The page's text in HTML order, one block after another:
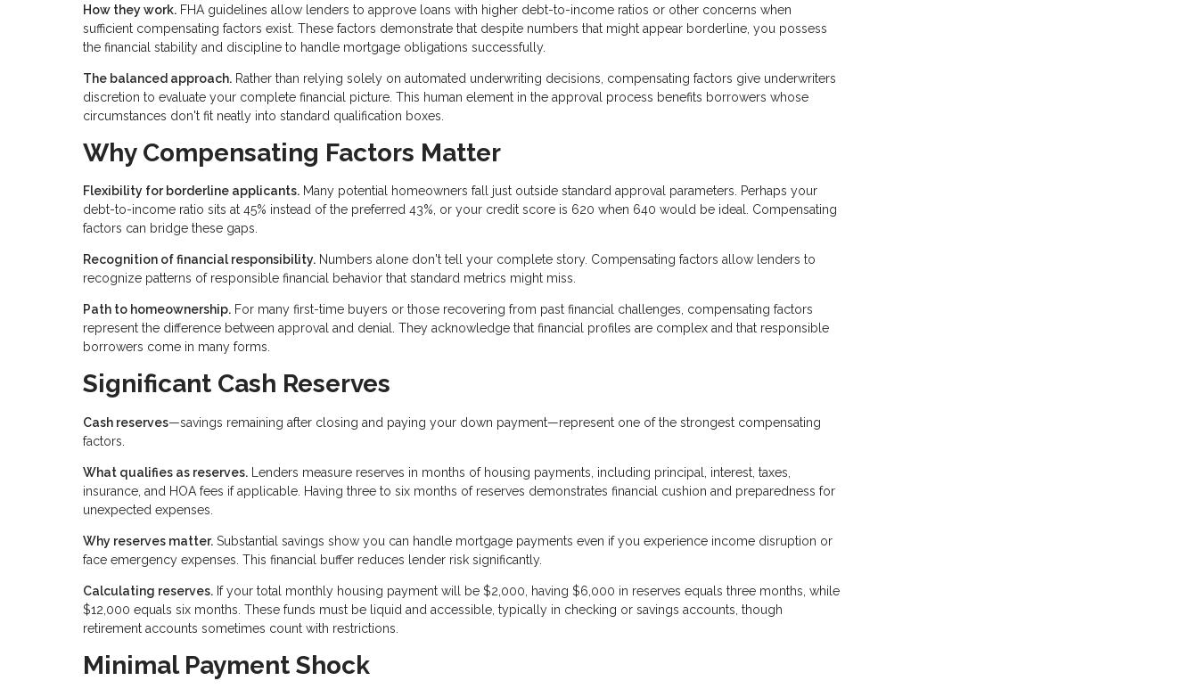
How they work. FHA guidelines allow lenders to approve loans with higher debt-to-income ratios or other concerns when
sufficient compensating factors exist. These factors demonstrate that despite numbers that might appear borderline, you possess
the financial stability and discipline to handle mortgage obligations successfully.
The balanced approach. Rather than relying solely on automated underwriting decisions, compensating factors give underwriters
discretion to evaluate your complete financial picture. This human element in the approval process benefits borrowers whose
circumstances don't fit neatly into standard qualification boxes.
Why Compensating Factors Matter
Flexibility for borderline applicants. Many potential homeowners fall just outside standard approval parameters. Perhaps your
debt-to-income ratio sits at 45% instead of the preferred 43%, or your credit score is 620 when 640 would be ideal. Compensating
factors can bridge these gaps.
Recognition of financial responsibility. Numbers alone don't tell your complete story. Compensating factors allow lenders to
recognize patterns of responsible financial behavior that standard metrics might miss.
Path to homeownership. For many first-time buyers or those recovering from past financial challenges, compensating factors
represent the difference between approval and denial. They acknowledge that financial profiles are complex and that responsible
borrowers come in many forms.
Significant Cash Reserves
Cash reserves—savings remaining after closing and paying your down payment—represent one of the strongest compensating
factors.
What qualifies as reserves. Lenders measure reserves in months of housing payments, including principal, interest, taxes,
insurance, and HOA fees if applicable. Having three to six months of reserves demonstrates financial cushion and preparedness for
unexpected expenses.
Why reserves matter. Substantial savings show you can handle mortgage payments even if you experience income disruption or
face emergency expenses. This financial buffer reduces lender risk significantly.
Calculating reserves. If your total monthly housing payment will be $2,000, having $6,000 in reserves equals three months, while
$12,000 equals six months. These funds must be liquid and accessible, typically in checking or savings accounts, though
retirement accounts sometimes count with restrictions.
Minimal Payment Shock